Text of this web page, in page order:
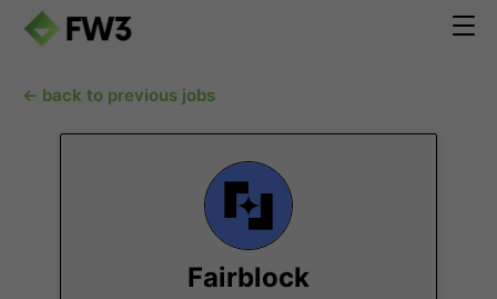
← back to previous jobs
Fairblock